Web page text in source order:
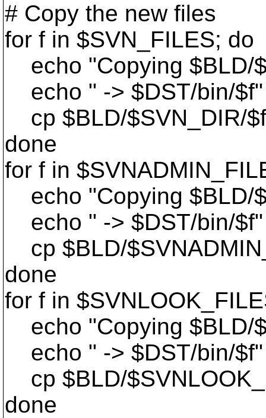
# Copy the new files
for f in $SVN_FILES; do
echo "Copying $BLD/
echo " -> $DST/bin/$f"
cp $BLD/$SVN_DIR/
done
for f in
echo "Copying $BLD/
echo " -> $DST/bin/$f"
cp $BLD/
done
for f in
echo "Copying $BLD/
echo " -> $DST/bin/$f"
cp $BLD/
done